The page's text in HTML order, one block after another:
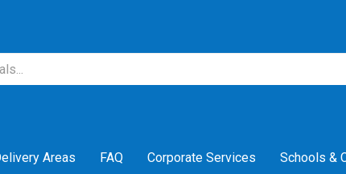
Areas FAQ Corporate Services Schools &